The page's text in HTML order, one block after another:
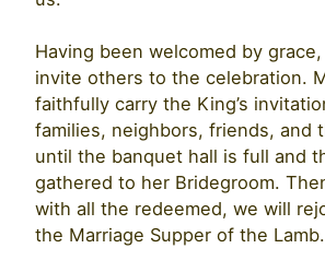
Having been welcomed by
invite others to the celebration.
faithfully carry the King’s
families, neighbors, friends, and
until the banquet hall is full and
gathered to her Bridegroom.
with all the redeemed, we will
the Marriage Supper of the Lamb.